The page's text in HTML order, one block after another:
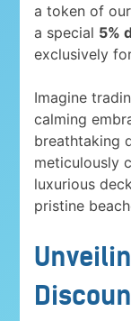
a token of
a special 5%
exclusively
Imagine
calming
breathtaking
meticulously
luxurious
pristine